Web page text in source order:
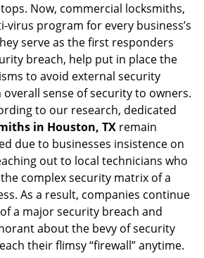
Now, commercial locksmiths,
virus program for every business’s
serve as the first responders
breach, help put in place the
to avoid external security
sense of security to owners.
to our research, dedicated
in Houston, TX remain
due to businesses insistence on
out to local technicians who
complex security matrix of a
As a result, companies continue
a major security breach and
about the bevy of security
their flimsy “firewall” anytime.